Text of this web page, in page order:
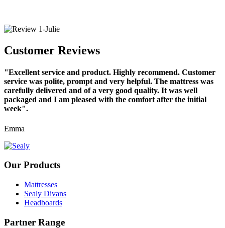
Customer Reviews
"Excellent service and product. Highly recommend. Customer
service was polite, prompt and very helpful. The mattress was
carefully delivered and of a very good quality. It was well
packaged and I am pleased with the comfort after the initial
week".
Emma
Our Products
Mattresses
Sealy Divans
Headboards
Partner Range